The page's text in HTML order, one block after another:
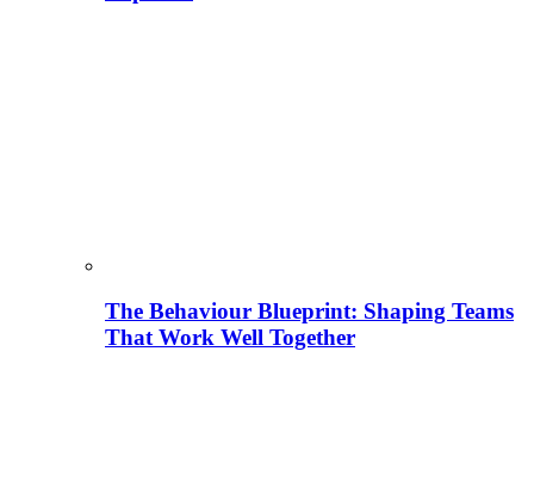
The Behaviour Blueprint: Shaping Teams
That Work Well Together